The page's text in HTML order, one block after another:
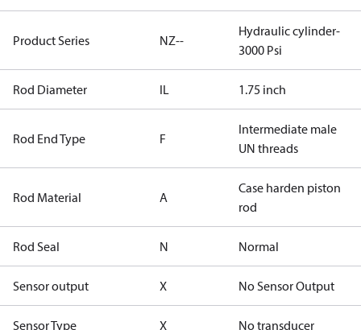
Product Series NZ--
Hydraulic cylinder-
3000 Psi
Rod Diameter IL 1.75 inch
Rod End Type F
Intermediate male
UN threads
Rod Material A
Case harden piston
rod
Rod Seal N Normal
Sensor output X No Sensor Output
Sensor Type X No transducer